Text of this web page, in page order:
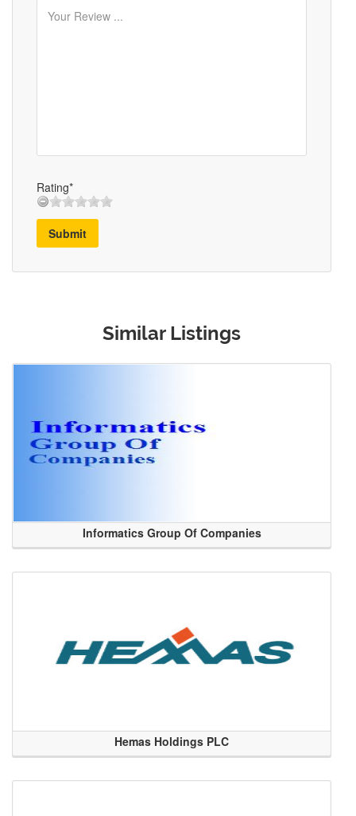
Rating*
Submit
Similar Listings
Informatics Group Of Companies
Hemas Holdings PLC